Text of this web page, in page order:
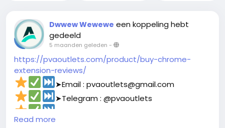
Dwwew Wewewe een koppeling hebt
gedeeld
5 maanden geleden -
https://pvaoutlets.com/product/buy-chrome-
extension-reviews/
➤Email : pvaoutlets@gmail.com
➤Telegram : @pvaoutlets
Read more